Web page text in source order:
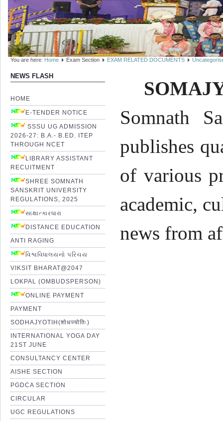
You are here: Home Exam Section EXAM RELATED DOCUMENTS
NEWS FLASH
HOME
E-TENDER NOTICE
SSSU UG ADMISSION
2026-27: B.A.- B.ED. ITEP
THROUGH NCET
LIBRARY ASSISTANT
RECUITMENT
SHREE SOMNATH
SANSKRIT UNIVERSITY
REGULATIONS, 2025
સાક્ષાત્કારધારા
DISTANCE EDUCATION
ANTI RAGING
વિશ્વવિધાલયનો પરિચય
VIKSIT BHARAT@2047
LOKPAL (OMBUDSPERSON)
ONLINE PAYMENT
PAYMENT
SODHAJYOTIH(शोधज्योतिः)
INTERNATIONAL YOGA DAY
21ST JUNE
CONSULTANCY CENTER
AISHE SECTION
PGDCA SECTION
CIRCULAR
UGC REGULATIONS
Somnath
publishes
of various
academic,
news from